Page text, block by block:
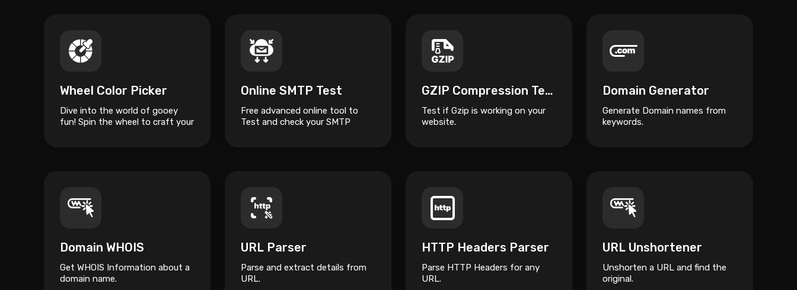
Wheel Color Picker
Dive into the world of gooey
fun! Spin the wheel to craft your
Online SMTP Test
Free advanced online tool to
Test and check your SMTP
GZIP Compression Test
Test if Gzip is working on your
website.
Domain Generator
Generate Domain names from
keywords.
Domain WHOIS
Get WHOIS Information about a
domain name.
URL Parser
Parse and extract details from
URL.
HTTP Headers Parser
Parse HTTP Headers for any
URL.
URL Unshortener
Unshorten a URL and find the
original.